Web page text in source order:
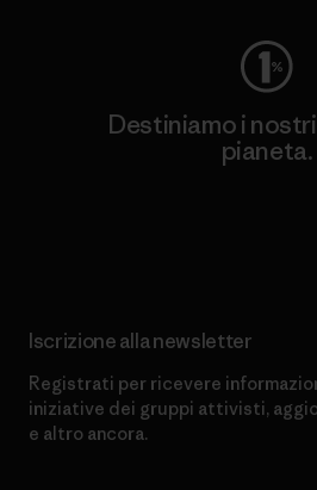
Destiniamo i
pianeta.
Iscrizione alla newsletter
Registrati per ricevere
iniziative dei gruppi attivisti,
e altro ancora.